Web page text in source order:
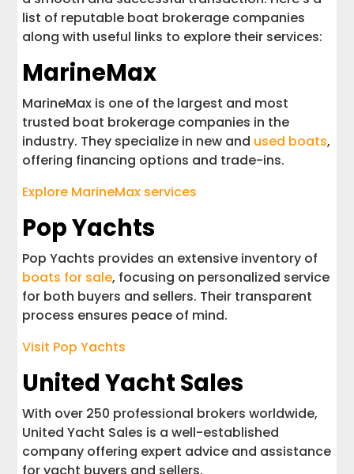
list of reputable boat brokerage companies
along with useful links to explore their services:
MarineMax
MarineMax is one of the largest and most
trusted boat brokerage companies in the
industry. They specialize in new and used boats,
offering financing options and trade-ins.
Explore MarineMax services
Pop Yachts
Pop Yachts provides an extensive inventory of
boats for sale, focusing on personalized service
for both buyers and sellers. Their transparent
process ensures peace of mind.
Visit Pop Yachts
United Yacht Sales
With over 250 professional brokers worldwide,
United Yacht Sales is a well-established
company offering expert advice and assistance